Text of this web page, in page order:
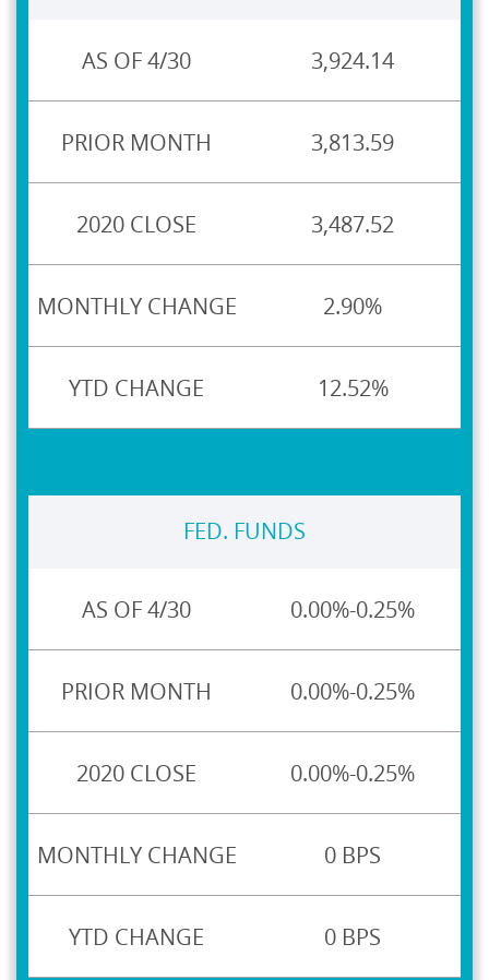
3,924.14
3,813.59
3,487.52
2.90%
12.52%
FED. FUNDS
0.00%-0.25%
0.00%-0.25%
0.00%-0.25%
0 BPS
0 BPS